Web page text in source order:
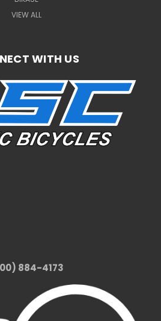
VIEW ALL
WITH US
884-4173